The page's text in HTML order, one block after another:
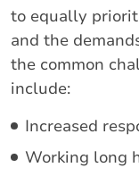
to equally
and the
the common
include:
Increased
Working long